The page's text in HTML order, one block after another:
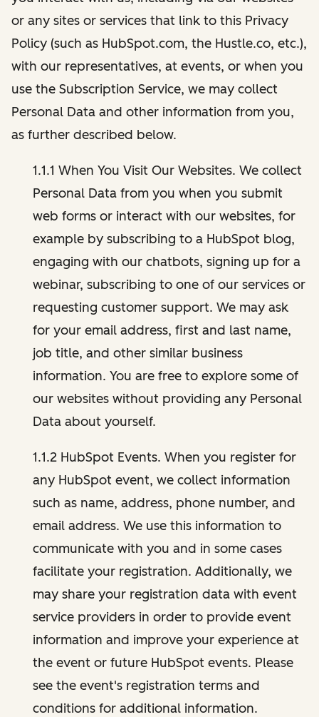
or any sites or services that link to this Privacy
Policy (such as HubSpot.com, the Hustle.co, etc.),
with our representatives, at events, or when you
use the Subscription Service, we may collect
Personal Data and other information from you,
as further described below.
1.1.1 When You Visit Our Websites. We collect
Personal Data from you when you submit
web forms or interact with our websites, for
example by subscribing to a HubSpot blog,
engaging with our chatbots, signing up for a
webinar, subscribing to one of our services or
requesting customer support. We may ask
for your email address, first and last name,
job title, and other similar business
information. You are free to explore some of
our websites without providing any Personal
Data about yourself.
1.1.2 HubSpot Events. When you register for
any HubSpot event, we collect information
such as name, address, phone number, and
email address. We use this information to
communicate with you and in some cases
facilitate your registration. Additionally, we
may share your registration data with event
service providers in order to provide event
information and improve your experience at
the event or future HubSpot events. Please
see the event's registration terms and
conditions for additional information.